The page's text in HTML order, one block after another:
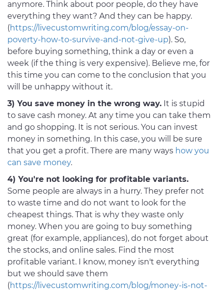
anymore. Think about poor people, do they have
everything they want? And they can be happy.
(https://livecustomwriting.com/blog/essay-on-
poverty-how-to-survive-and-not-give-up). So,
before buying something, think a day or even a
week (if the thing is very expensive). Believe me, for
this time you can come to the conclusion that you
will be unhappy without it.
3) You save money in the wrong way. It is stupid
to save cash money. At any time you can take them
and go shopping. It is not serious. You can invest
money in something. In this case, you will be sure
that you get a profit. There are many ways how you
can save money.
4) You're not looking for profitable variants.
Some people are always in a hurry. They prefer not
to waste time and do not want to look for the
cheapest things. That is why they waste only
money. When you are going to buy something
great (for example, appliances), do not forget about
the stocks, and online sales. Find the most
profitable variant. I know, money isn't everything
but we should save them
(https://livecustomwriting.com/blog/money-is-not-